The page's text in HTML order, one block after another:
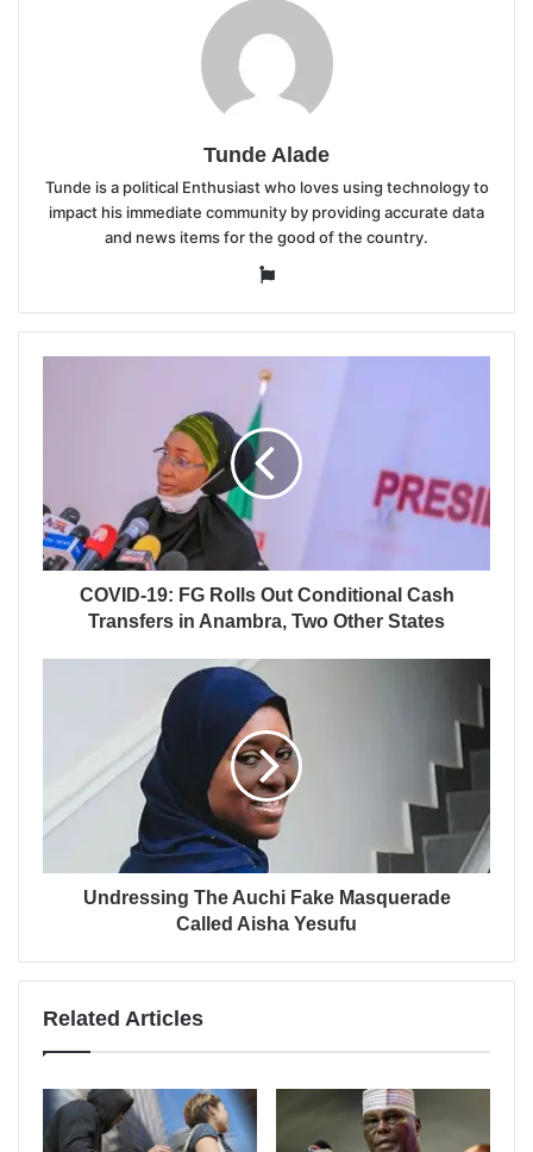
Tunde Alade
Tunde is a political Enthusiast who loves using technology to
impact his immediate community by providing accurate data
and news items for the good of the country.
Website
COVID-19: FG Rolls Out Conditional Cash
Transfers in Anambra, Two Other States
Undressing The Auchi Fake Masquerade
Called Aisha Yesufu
Related Articles